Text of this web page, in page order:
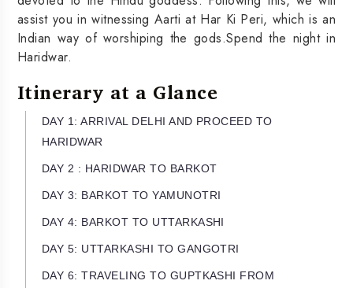
assist you in witnessing Aarti at Har Ki Peri, which is an
Indian way of worshiping the gods.Spend the night in
Haridwar.
Itinerary at a Glance
DAY 1: ARRIVAL DELHI AND PROCEED TO
HARIDWAR
DAY 2 : HARIDWAR TO BARKOT
DAY 3: BARKOT TO YAMUNOTRI
DAY 4: BARKOT TO UTTARKASHI
DAY 5: UTTARKASHI TO GANGOTRI
DAY 6: TRAVELING TO GUPTKASHI FROM